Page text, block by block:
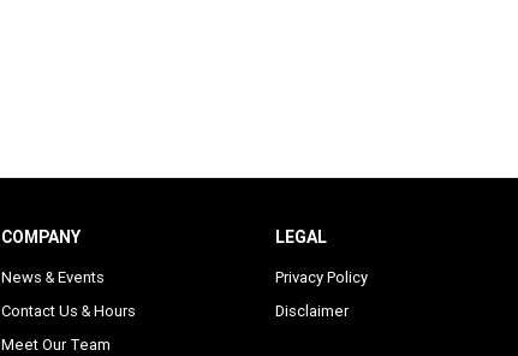
COMPANY
News & Events
Contact Us & Hours
Meet Our Team
LEGAL
Privacy Policy
Disclaimer